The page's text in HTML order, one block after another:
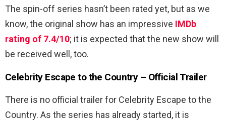
The spin-off series hasn’t been rated yet, but as we
know, the original show has an impressive IMDb
rating of 7.4/10; it is expected that the new show will
be received well, too.
Celebrity Escape to the Country – Official Trailer
There is no official trailer for Celebrity Escape to the
Country. As the series has already started, it is